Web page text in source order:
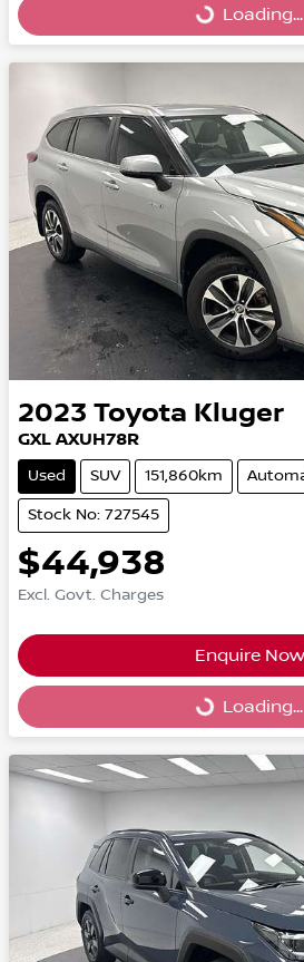
Loading...
Loading...
2023 Toyota Kluger
GXL AXUH78R
Used SUV 151,860km
Stock No: 727545
$44,938
Excl. Govt. Charges
Enquire Now
Loading...
Loading...